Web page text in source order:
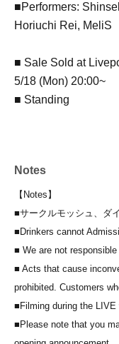
■Performers:
Horiuchi Rei, MeliS
■ Sale Sold at
5/18 (Mon) 20:00~
■ Standing
Notes
【Notes】
■サークルモッシュ、ダ
■Drinkers cannot
■ We are not
■ Acts that cause
prohibited. Customers
■Filming during the LIVE
■Please note that you